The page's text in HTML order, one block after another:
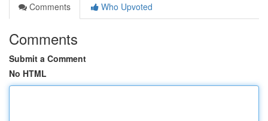
Comments
Who Upvoted
Comments
Submit a Comment
No HTML